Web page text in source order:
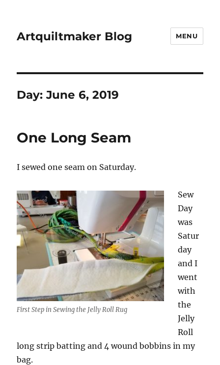
Artquiltmaker Blog MENU
Day:June 6, 2019
One Long Seam
I sewed one seam on Saturday.
First Step in Sewing the Jelly Roll Rug
Sew
Day
was
Satur
day
and I
went
with
the
Jelly
Roll
long strip batting and 4 wound bobbins in my
bag.